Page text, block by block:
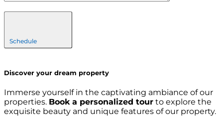
Schedule
Discover your dream property
Immerse yourself in the captivating ambiance of our
properties. Book a personalized tour to explore the
exquisite beauty and unique features of our property.